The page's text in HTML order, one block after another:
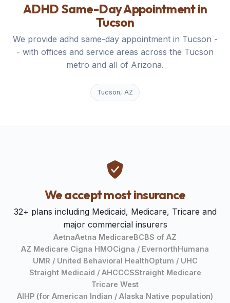
ADHD Same-Day Appointment in
Tucson
We provide adhd same-day appointment in Tucson -
- with offices and service areas across the Tucson
metro and all of Arizona.
Tucson, AZ
We accept most insurance
32+ plans including Medicaid, Medicare, Tricare and
major commercial insurers
AetnaAetna MedicareBCBS of AZ
AZ Medicare Cigna HMOCigna / EvernorthHumana
UMR / United Behavioral HealthOptum / UHC
Straight Medicaid / AHCCCSStraight Medicare
Tricare West
AIHP (for American Indian / Alaska Native population)